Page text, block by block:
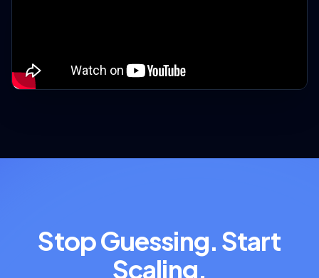
Stop Guessing. Start
Scaling.